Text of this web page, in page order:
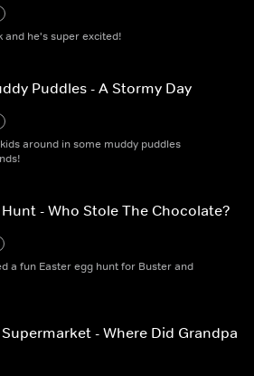
and he's super excited!
Puddles - A Stormy Day
around in some muddy puddles
- Who Stole The Chocolate?
a fun Easter egg hunt for Buster and
- Where Did Grandpa